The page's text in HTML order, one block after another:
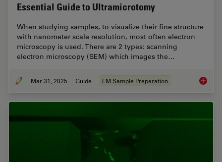
Essential Guide to Ultramicrotomy
When studying samples, to visualize their fine structure
with nanometer scale resolution, most often electron
microscopy is used. There are 2 types: scanning
electron microscopy (SEM) which images the…
Mar 31, 2025 Guide EM Sample Preparation